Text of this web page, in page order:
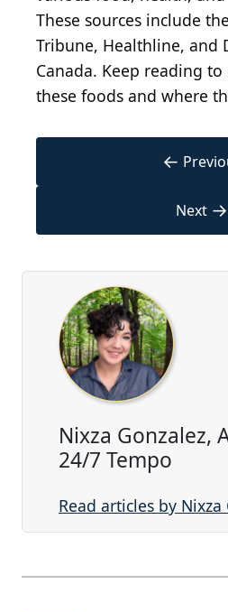
These sources include
Tribune, Healthline, and
Canada. Keep reading
these foods and where
←
Next →
Nixza Gonzalez,
24/7 Tempo
Read articles by Nixza